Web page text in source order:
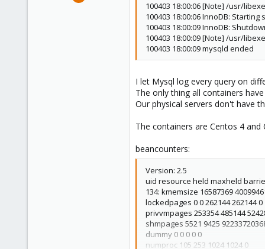
100403 18:00:06 [Note] /usr/
100403 18:00:06 InnoDB: Starting
100403 18:00:09 InnoDB:
100403 18:00:09 [Note] /usr/
100403 18:00:09 mysqld ended
I let Mysql log every query on
The only thing all containers
Our physical servers don't have
The containers are Centos 4
beancounters:
Version: 2.5
uid resource held maxheld
134: kmemsize 16587369
lockedpages 0 0 262144 262144 0
privvmpages 253354 485144
shmpages 5521 9425
dummy 0 0 0 0 0
numproc 105 253 1024 1024 0